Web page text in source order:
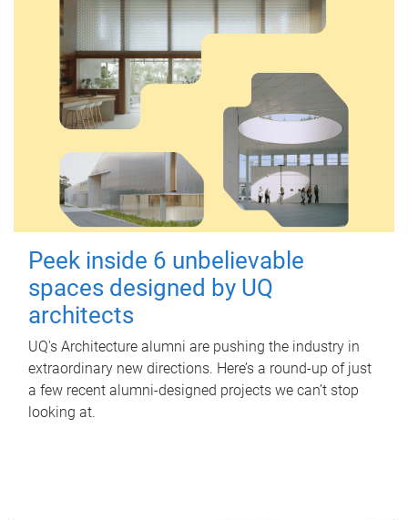
Peek inside 6 unbelievable
spaces designed by UQ
architects
UQ's Architecture alumni are pushing the industry in
extraordinary new directions. Here’s a round-up of just
a few recent alumni-designed projects we can’t stop
looking at.